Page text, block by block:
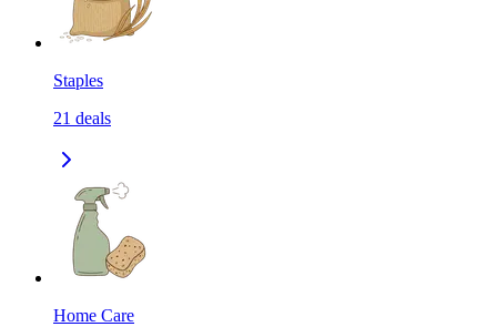
Staples
21 deals
Home Care